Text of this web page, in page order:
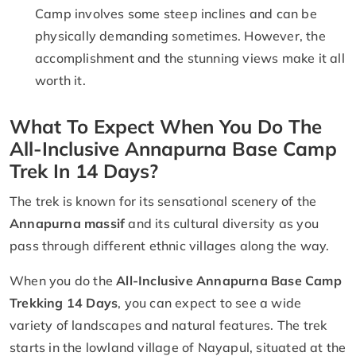
Camp involves some steep inclines and can be
physically demanding sometimes. However, the
accomplishment and the stunning views make it all
worth it.
What To Expect When You Do The
All-Inclusive Annapurna Base Camp
Trek In 14 Days?
The trek is known for its sensational scenery of the
Annapurna massif and its cultural diversity as you
pass through different ethnic villages along the way.
When you do theAll-Inclusive Annapurna Base Camp
Trekking 14 Days, you can expect to see a wide
variety of landscapes and natural features. The trek
starts in the lowland village of Nayapul, situated at the